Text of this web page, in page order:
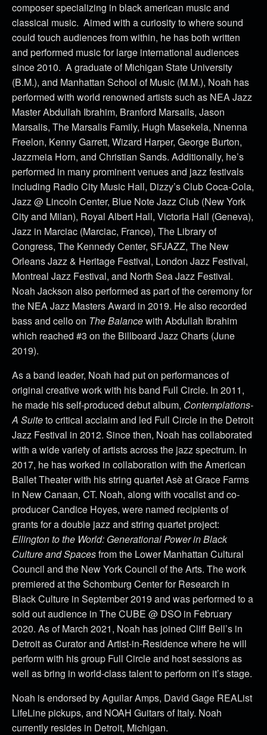
composer specializing in black american music and
classical music. Aimed with a curiosity to where sound
could touch audiences from within, he has both written
and performed music for large international audiences
since 2010. A graduate of Michigan State University
(B.M.), and Manhattan School of Music (M.M.), Noah has
performed with world renowned artists such as NEA Jazz
Master Abdullah Ibrahim, Branford Marsails, Jason
Marsalis, The Marsalis Family, Hugh Masekela, Nnenna
Freelon, Kenny Garrett, Wizard Harper, George Burton,
Jazzmeia Horn, and Christian Sands. Additionally, he’s
performed in many prominent venues and jazz festivals
including Radio City Music Hall, Dizzy’s Club Coca-Cola,
Jazz @ Lincoln Center, Blue Note Jazz Club (New York
City and Milan), Royal Albert Hall, Victoria Hall (Geneva),
Jazz in Marciac (Marciac, France), The Library of
Congress, The Kennedy Center, SFJAZZ, The New
Orleans Jazz & Heritage Festival, London Jazz Festival,
Montreal Jazz Festival, and North Sea Jazz Festival.
Noah Jackson also performed as part of the ceremony for
the NEA Jazz Masters Award in 2019. He also recorded
bass and cello on The Balancewith Abdullah Ibrahim
which reached #3 on the Billboard Jazz Charts (June
2019).
As a band leader, Noah had put on performances of
original creative work with his band Full Circle. In 2011,
he made his self-produced debut album, Contemplations-
A Suiteto critical acclaim and led Full Circle in the Detroit
Jazz Festival in 2012. Since then, Noah has collaborated
with a wide variety of artists across the jazz spectrum. In
2017, he has worked in collaboration with the American
Ballet Theater with his string quartet Asè at Grace Farms
in New Canaan, CT. Noah, along with vocalist and co-
producer Candice Hoyes, were named recipients of
grants for a double jazz and string quartet project:
Ellington to the World: Generational Power in Black
Culture and Spacesfrom the Lower Manhattan Cultural
Council and the New York Council of the Arts. The work
premiered at the Schomburg Center for Research in
Black Culture in September 2019 and was performed to a
sold out audience in The CUBE @ DSO in February
2020. As of March 2021, Noah has joined Cliff Bell’s in
Detroit as Curator and Artist-in-Residence where he will
perform with his group Full Circle and host sessions as
well as bring in world-class talent to perform on it’s stage.
Noah is endorsed by Aguilar Amps, David Gage REAList
LifeLine pickups, and NOAH Guitars of Italy. Noah
currently resides in Detroit, Michigan.